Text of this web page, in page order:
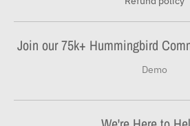
Join our 75k+ Hummingbird
Demo